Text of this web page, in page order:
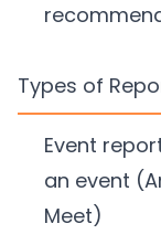
Types of
Event
an event
Meet)